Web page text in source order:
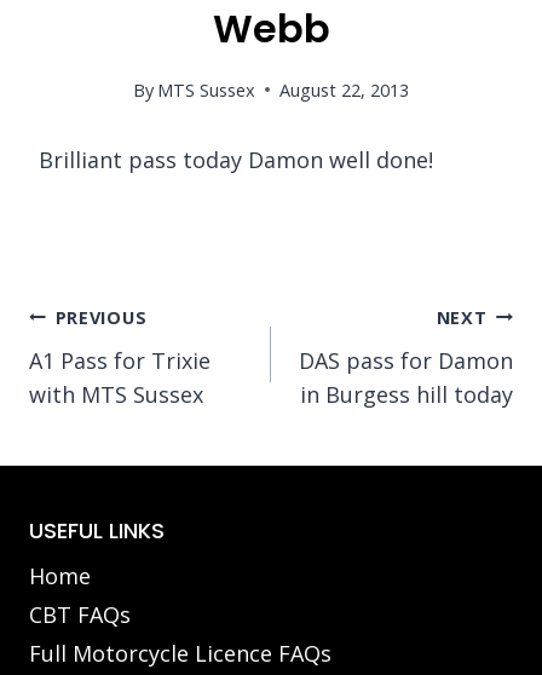
Webb
By MTS Sussex August 22, 2013
Brilliant pass today Damon well done!
Post
navigation
PREVIOUS
A1 Pass for Trixie
with MTS Sussex
NEXT
DAS pass for Damon
in Burgess hill today
USEFUL LINKS
Home
CBT FAQs
Full Motorcycle Licence FAQs